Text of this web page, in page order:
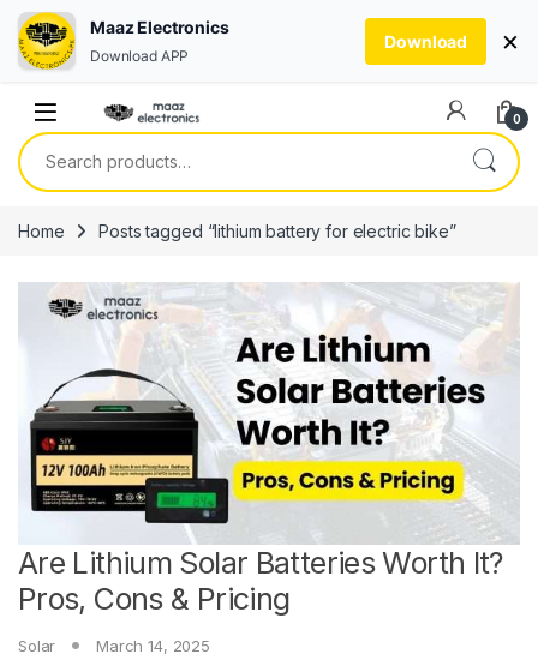
0
Search for:
Home Posts tagged “lithium battery for electric bike”
Are Lithium Solar Batteries Worth It?
Pros, Cons & Pricing
Solar March 14, 2025
Maaz Electronics
Download APP
Download ×